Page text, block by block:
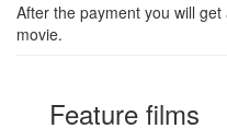
After the payment you will
movie.
Feature films